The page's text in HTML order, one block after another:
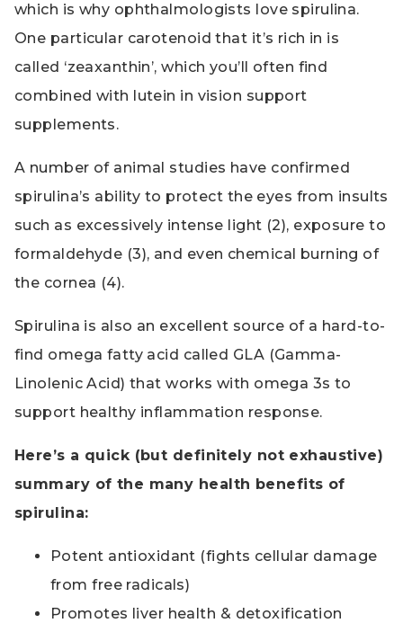
which is why ophthalmologists love spirulina.
One particular carotenoid that it’s rich in is
called ‘zeaxanthin’, which you’ll often find
combined with lutein in vision support
supplements.
A number of animal studies have confirmed
spirulina’s ability to protect the eyes from insults
such as excessively intense light (2), exposure to
formaldehyde (3), and even chemical burning of
the cornea (4).
Spirulina is also an excellent source of a hard-to-
find omega fatty acid called GLA (Gamma-
Linolenic Acid) that works with omega 3s to
support healthy inflammation response.
Here’s a quick (but definitely not exhaustive)
summary of the many health benefits of
spirulina:
Potent antioxidant (fights cellular damage
from free radicals)
Promotes liver health & detoxification